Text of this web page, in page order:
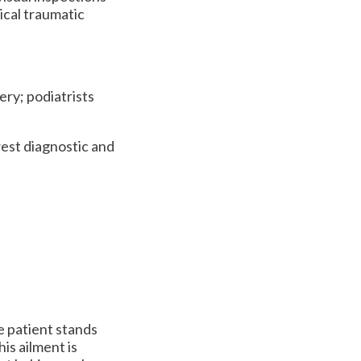
traumatic
podiatrists
diagnostic and
patient stands
ailment is